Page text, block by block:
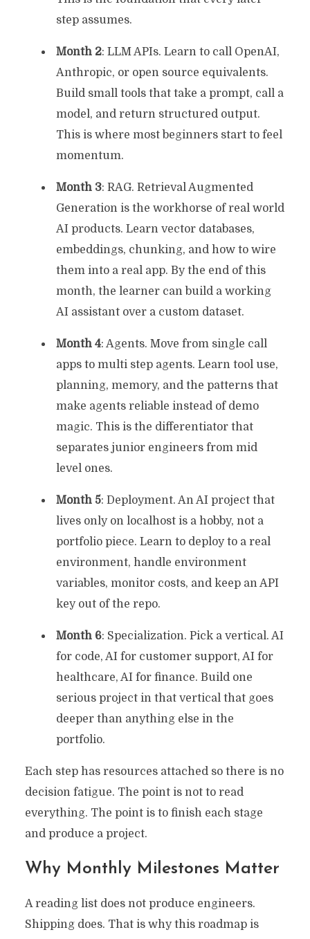
step assumes.
Month 2: LLM APIs. Learn to call OpenAI,
Anthropic, or open source equivalents.
Build small tools that take a prompt, call a
model, and return structured output.
This is where most beginners start to feel
momentum.
Month 3: RAG. Retrieval Augmented
Generation is the workhorse of real world
AI products. Learn vector databases,
embeddings, chunking, and how to wire
them into a real app. By the end of this
month, the learner can build a working
AI assistant over a custom dataset.
Month 4: Agents. Move from single call
apps to multi step agents. Learn tool use,
planning, memory, and the patterns that
make agents reliable instead of demo
magic. This is the differentiator that
separates junior engineers from mid
level ones.
Month 5: Deployment. An AI project that
lives only on localhost is a hobby, not a
portfolio piece. Learn to deploy to a real
environment, handle environment
variables, monitor costs, and keep an API
key out of the repo.
Month 6: Specialization. Pick a vertical. AI
for code, AI for customer support, AI for
healthcare, AI for finance. Build one
serious project in that vertical that goes
deeper than anything else in the
portfolio.
Each step has resources attached so there is no
decision fatigue. The point is not to read
everything. The point is to finish each stage
and produce a project.
Why Monthly Milestones Matter
A reading list does not produce engineers.
Shipping does. That is why this roadmap is